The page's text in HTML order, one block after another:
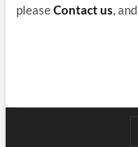
pleaseContact us ,